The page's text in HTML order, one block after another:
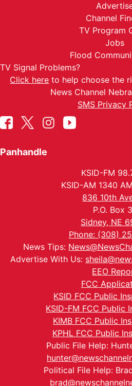
Channel
TV Program
Jobs
Flood
TV Signal Problems?
Click here to help choose the
News Channel
SMS Privacy
Panhandle
KSID-FM
KSID-AM 1340
836 10th
P.O. Box
Sidney, NE
Phone: (308)
News Tips:
Advertise With Us:
EEO
FCC
KSID FCC Public
KSID-FM FCC Public
KIMB FCC Public
KPHL FCC Public
Public File Help:
Political File Help: